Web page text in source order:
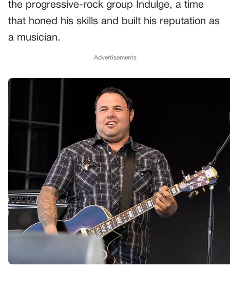
the progressive-rock group Indulge, a time
that honed his skills and built his reputation as
a musician.
Advertisements